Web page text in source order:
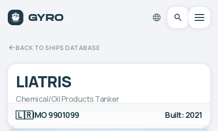
BACK TO SHIPS DATABASE
LIATRIS
Chemical/Oil Products Tanker
🇱🇷IMO 9901099 Built: 2021